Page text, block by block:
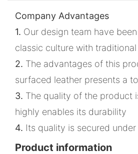
Company Advantages
1. Our design team have
classic culture with
2. The advantages of this
surfaced leather presents a
3. The quality of the product
highly enables its durability
4. Its quality is secured
Product information